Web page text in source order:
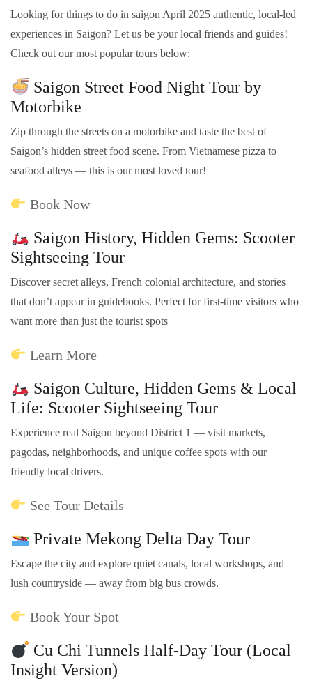
Looking for things to do in saigon April 2025 authentic, local-led
experiences in Saigon? Let us be your local friends and guides!
Check out our most popular tours below:
Saigon Street Food Night Tour by
Motorbike
Zip through the streets on a motorbike and taste the best of
Saigon’s hidden street food scene. From Vietnamese pizza to
seafood alleys — this is our most loved tour!
Book Now
Saigon History, Hidden Gems: Scooter
Sightseeing Tour
Discover secret alleys, French colonial architecture, and stories
that don’t appear in guidebooks. Perfect for first-time visitors who
want more than just the tourist spots
Learn More
Saigon Culture, Hidden Gems & Local
Life: Scooter Sightseeing Tour
Experience real Saigon beyond District 1 — visit markets,
pagodas, neighborhoods, and unique coffee spots with our
friendly local drivers.
See Tour Details
Private Mekong Delta Day Tour
Escape the city and explore quiet canals, local workshops, and
lush countryside — away from big bus crowds.
Book Your Spot
Cu Chi Tunnels Half-Day Tour (Local
Insight Version)